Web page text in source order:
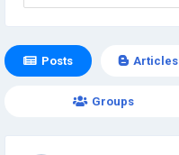
Posts Articles
Groups